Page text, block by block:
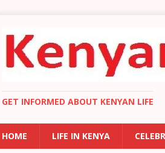
GET INFORMED ABOUT KENYAN LIFE
HOME LIFE IN KENYA